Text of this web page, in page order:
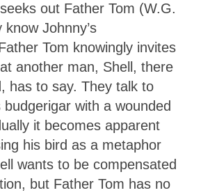
out Father Tom (W.G.
Johnny’s
Tom knowingly invites
another man, Shell, there
has to say. They talk to
with a wounded
it becomes apparent
his bird as a metaphor
wants to be compensated
but Father Tom has no